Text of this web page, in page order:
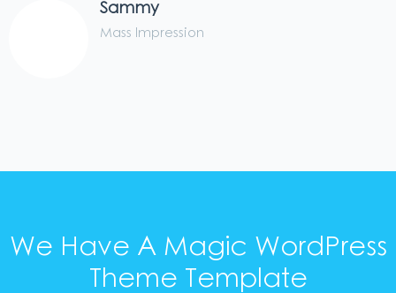
Sammy
Mass Impression
We Have A Magic WordPress
Theme Template